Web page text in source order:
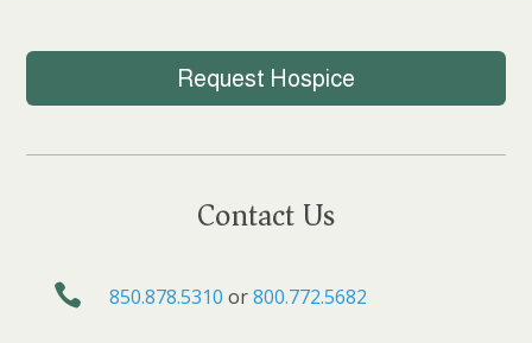
Request Hospice
Contact Us
 850.878.5310 or800.772.5682